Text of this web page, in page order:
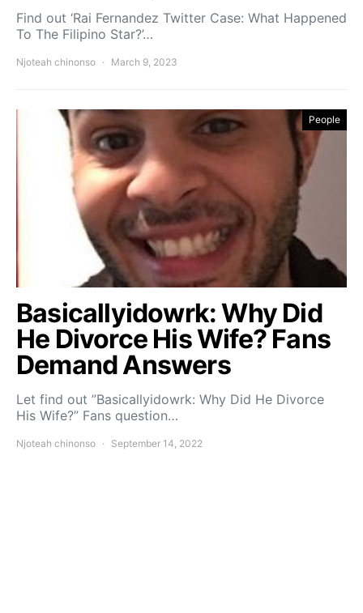
Find out ‘Rai Fernandez Twitter Case: What Happened
To The Filipino Star?’…
Njoteah chinonso March 9, 2023
People
Basicallyidowrk: Why Did
He Divorce His Wife? Fans
Demand Answers
Let find out ”Basicallyidowrk: Why Did He Divorce
His Wife?” Fans question…
Njoteah chinonso September 14, 2022